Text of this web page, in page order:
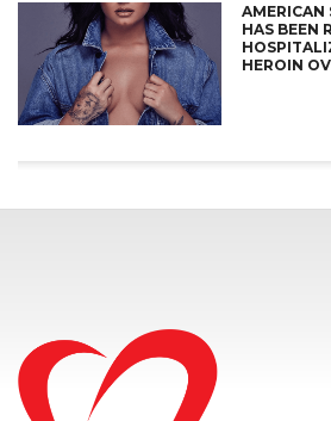
AMERICAN
HAS BEEN
HEROIN